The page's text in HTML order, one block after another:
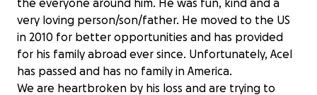
the everyone around him. He was fun, kind and a
very loving person/son/father. He moved to the US
in 2010 for better opportunities and has provided
for his family abroad ever since. Unfortunately, Acel
has passed and has no family in America.
We are heartbroken by his loss and are trying to